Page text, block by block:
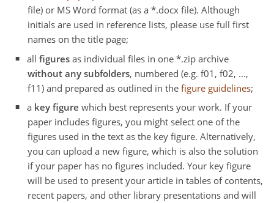
file) or MS Word format (as a *.docx file). Although
initials are used in reference lists, please use full first
names on the title page;
allfigures as individual files in one *.zip archive
without any subfolders, numbered (e.g. f01, f02, ...,
f11) and prepared as outlined in the figure guidelines;
a key figure which best represents your work. If your
paper includes figures, you might select one of the
figures used in the text as the key figure. Alternatively,
you can upload a new figure, which is also the solution
if your paper has no figures included. Your key figure
will be used to present your article in tables of contents,
recent papers, and other library presentations and will